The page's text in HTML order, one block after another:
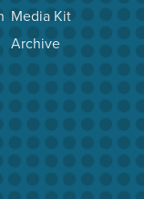
Media Kit
Archive